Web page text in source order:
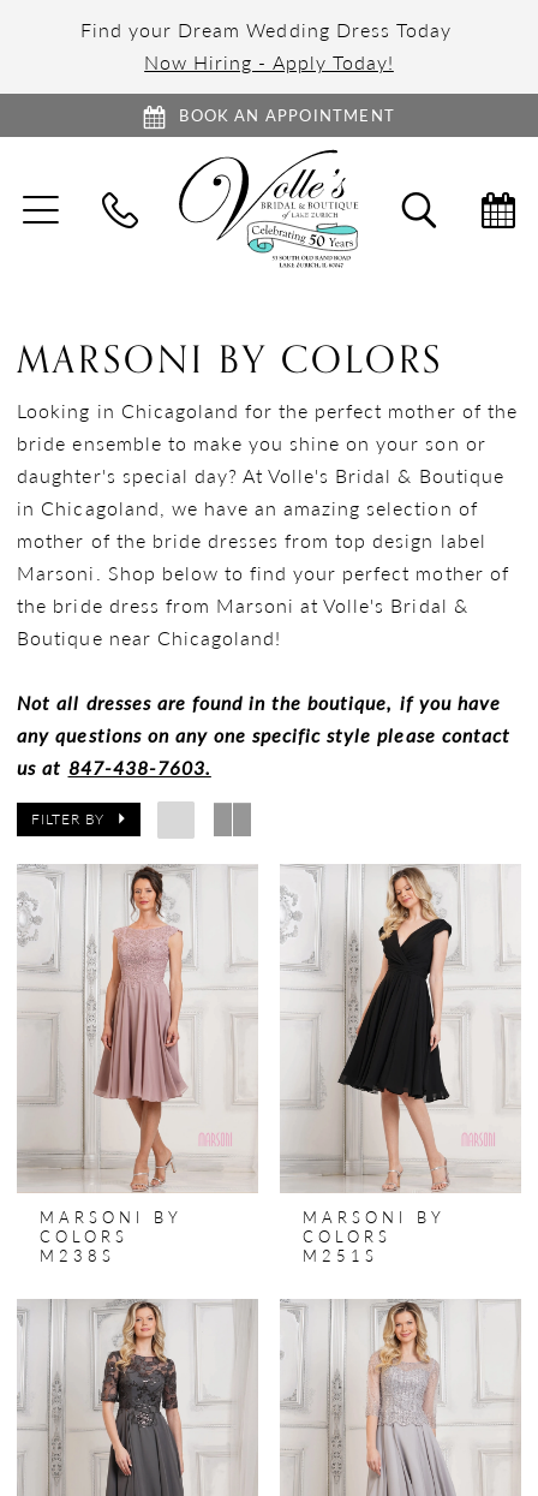
Find your Dream Wedding Dress Today
Now Hiring - Apply Today!
BOOK AN APPOINTMENT
TOGGLE
NAVIGATION SEARCH
MARSONI BY COLORS
Looking in Chicagoland for the perfect mother of the
bride ensemble to make you shine on your son or
daughter's special day? At Volle's Bridal & Boutique
in Chicagoland, we have an amazing selection of
mother of the bride dresses from top design label
Marsoni. Shop below to find your perfect mother of
the bride dress from Marsoni at Volle's Bridal &
Boutique near Chicagoland!
Not all dresses are found in the boutique, if you have
any questions on any one specific style please contact
us at 847-438-7603.
FILTER BY
MARSONI BY
COLORS
M238S
MARSONI BY
COLORS
M251S